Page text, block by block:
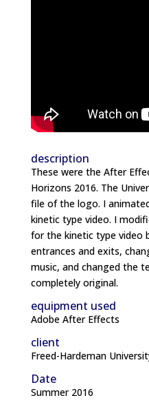
description
These were the After
Horizons 2016. The
file of the logo. I
kinetic type video. I
for the kinetic type video
entrances and exits,
music, and changed the
completely original.
equipment used
Adobe After Effects
client
Freed-Hardeman
Date
Summer 2016